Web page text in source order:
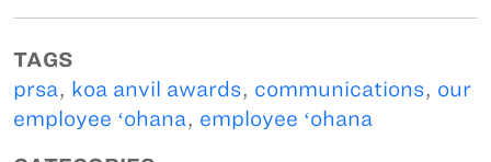
TAGS
prsa, koa anvil awards, communications, our
employee ʻohana, employee ʻohana